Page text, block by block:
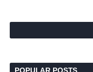
POPULAR POSTS